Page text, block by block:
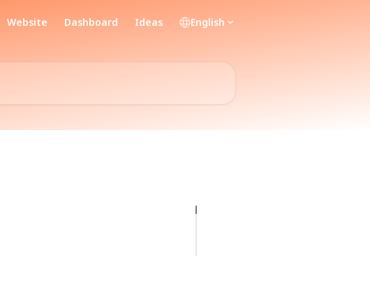
Website Dashboard Ideas English